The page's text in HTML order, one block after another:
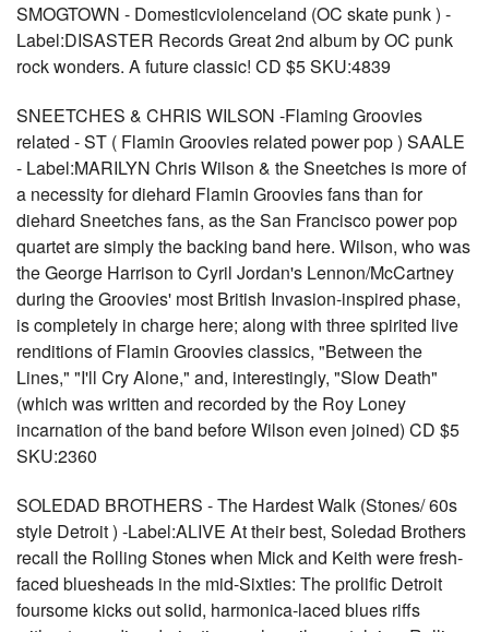
SMOGTOWN - Domesticviolenceland (OC skate punk ) -
Label:DISASTER Records Great 2nd album by OC punk
rock wonders. A future classic! CD $5 SKU:4839
SNEETCHES & CHRIS WILSON -Flaming Groovies
related - ST ( Flamin Groovies related power pop ) SAALE
- Label:MARILYN Chris Wilson & the Sneetches is more of
a necessity for diehard Flamin Groovies fans than for
diehard Sneetches fans, as the San Francisco power pop
quartet are simply the backing band here. Wilson, who was
the George Harrison to Cyril Jordan's Lennon/McCartney
during the Groovies' most British Invasion-inspired phase,
is completely in charge here; along with three spirited live
renditions of Flamin Groovies classics, "Between the
Lines," "I'll Cry Alone," and, interestingly, "Slow Death"
(which was written and recorded by the Roy Loney
incarnation of the band before Wilson even joined) CD $5
SKU:2360
SOLEDAD BROTHERS - The Hardest Walk (Stones/ 60s
style Detroit ) -Label:ALIVE At their best, Soledad Brothers
recall the Rolling Stones when Mick and Keith were fresh-
faced bluesheads in the mid-Sixties: The prolific Detroit
foursome kicks out solid, harmonica-laced blues riffs